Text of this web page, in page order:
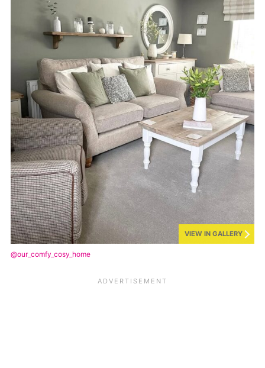
VIEW IN GALLERY
@our_comfy_cosy_home